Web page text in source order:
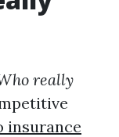
really
insurance